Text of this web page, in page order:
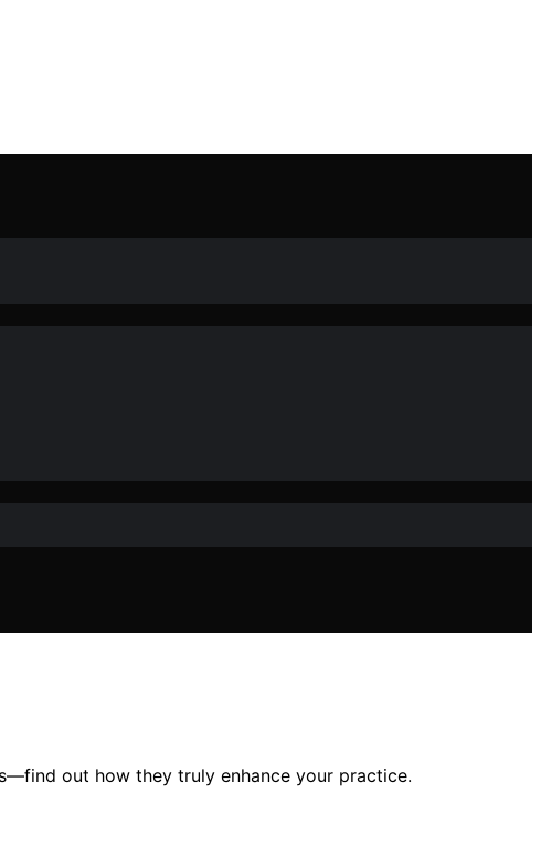
out how they truly enhance your practice.